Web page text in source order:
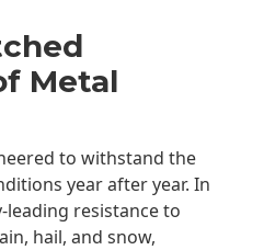
Metal
to withstand the
year after year. In
resistance to
hail, and snow,